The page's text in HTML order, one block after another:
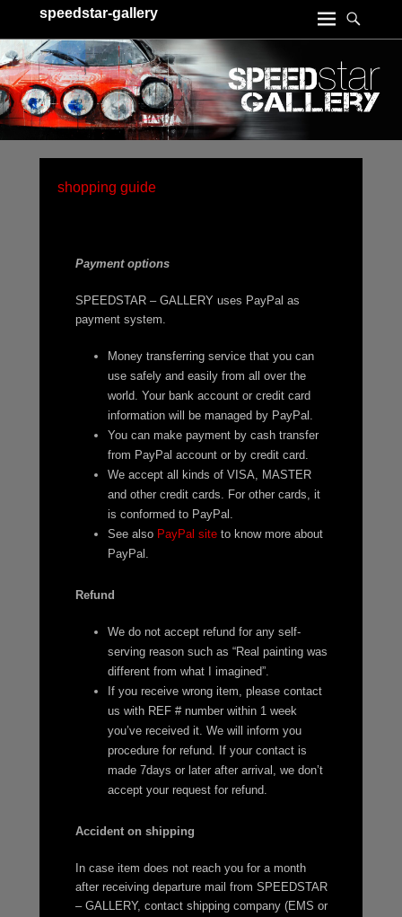
speedstar-gallery
shopping guide
Payment options
SPEEDSTAR – GALLERY uses PayPal as
payment system.
Money transferring service that you can
use safely and easily from all over the
world. Your bank account or credit card
information will be managed by PayPal.
You can make payment by cash transfer
from PayPal account or by credit card.
We accept all kinds of VISA, MASTER
and other credit cards. For other cards, it
is conformed to PayPal.
See also PayPal site to know more about
PayPal.
Refund
We do not accept refund for any self-
serving reason such as “Real painting was
different from what I imagined”.
If you receive wrong item, please contact
us with REF # number within 1 week
you’ve received it. We will inform you
procedure for refund. If your contact is
made 7days or later after arrival, we don’t
accept your request for refund.
Accident on shipping
In case item does not reach you for a month
after receiving departure mail from SPEEDSTAR
– GALLERY, contact shipping company (EMS or